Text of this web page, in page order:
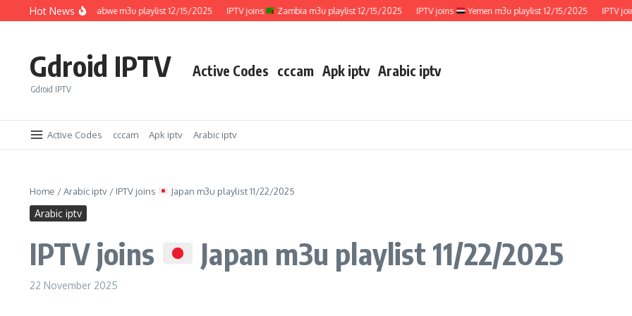
Skip to content
Hot News
IPTV joins Zimbabwe m3u playlist 12/15/2025 IPTV joins Zambia m3u playlist 12/15/2025 IPTV joins Yemen m3u playlist 12/15/2025 IPTV joins
Gdroid IPTV
Gdroid IPTV
Active Codes cccam Apk iptv Arabic iptv
Active Codes cccam Apk iptv Arabic iptv
Home /Arabic iptv / IPTV joins Japan m3u playlist 11/22/2025
Arabic iptv
IPTV joins Japan m3u playlist 11/22/2025
22 November 2025